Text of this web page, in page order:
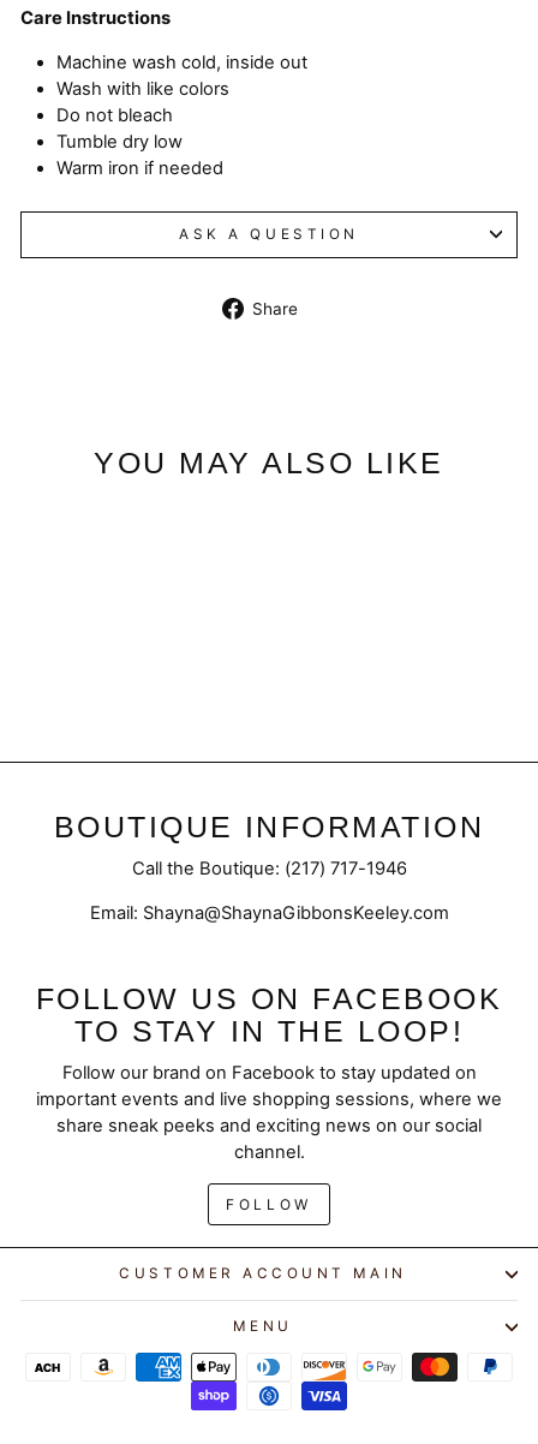
Care Instructions
Machine wash cold, inside out
Wash with like colors
Do not bleach
Tumble dry low
Warm iron if needed
ASK A QUESTION
Share
YOU MAY ALSO LIKE
BOUTIQUE INFORMATION
Call the Boutique: (217) 717-1946
Email: Shayna@ShaynaGibbonsKeeley.com
FOLLOW US ON FACEBOOK
TO STAY IN THE LOOP!
Follow our brand on Facebook to stay updated on
important events and live shopping sessions, where we
share sneak peeks and exciting news on our social
channel.
FOLLOW
CUSTOMER ACCOUNT MAIN
MENU